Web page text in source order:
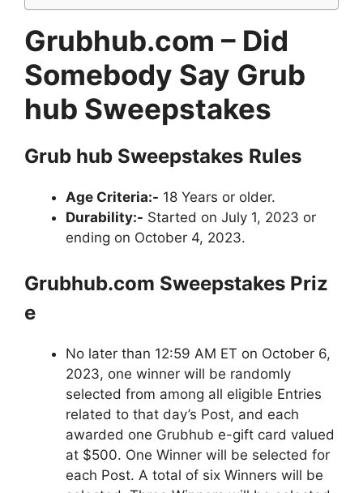
Grubhub.com – Did
Somebody Say Grub
hub Sweepstakes
Grub hub Sweepstakes Rules
Age Criteria:- 18 Years or older.
Durability:- Started on July 1, 2023 or
ending on October 4, 2023.
Grubhub.com Sweepstakes Priz
e
No later than 12:59 AM ET on October 6,
2023, one winner will be randomly
selected from among all eligible Entries
related to that day’s Post, and each
awarded one Grubhub e-gift card valued
at $500. One Winner will be selected for
each Post. A total of six Winners will be